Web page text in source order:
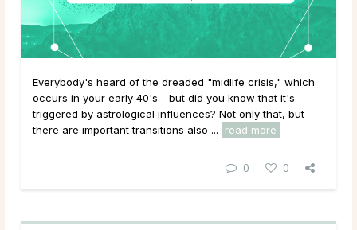
Everybody's heard of the dreaded "midlife crisis," which
occurs in your early 40's - but did you know that it's
triggered by astrological influences? Not only that, but
there are important transitions also ...
read more
0 0